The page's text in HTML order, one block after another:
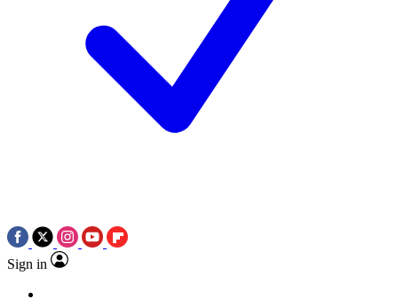
Sign in